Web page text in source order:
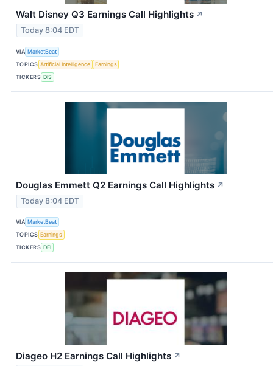
Walt Disney Q3 Earnings Call Highlights ↗
Today 8:04 EDT
VIA MarketBeat
TOPICS Artificial Intelligence
Earnings
TICKERS DIS
Douglas Emmett Q2 Earnings Call Highlights ↗
Today 8:04 EDT
VIA MarketBeat
TOPICS Earnings
TICKERS DEI
Diageo H2 Earnings Call Highlights ↗